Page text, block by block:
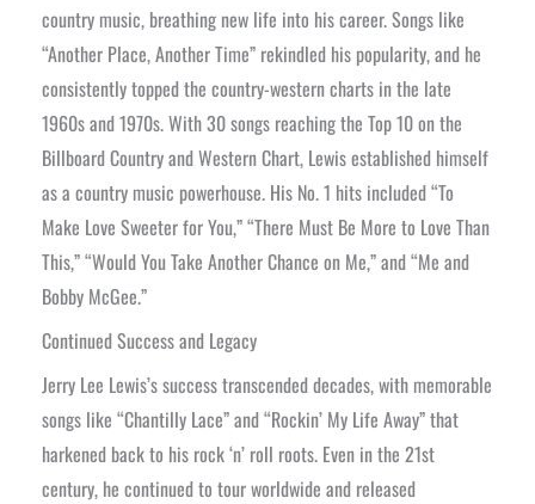
country music, breathing new life into his career. Songs like
“Another Place, Another Time” rekindled his popularity, and he
consistently topped the country-western charts in the late
1960s and 1970s. With 30 songs reaching the Top 10 on the
Billboard Country and Western Chart, Lewis established himself
as a country music powerhouse. His No. 1 hits included “To
Make Love Sweeter for You,” “There Must Be More to Love Than
This,” “Would You Take Another Chance on Me,” and “Me and
Bobby McGee.”
Continued Success and Legacy
Jerry Lee Lewis’s success transcended decades, with memorable
songs like “Chantilly Lace” and “Rockin’ My Life Away” that
harkened back to his rock ‘n’ roll roots. Even in the 21st
century, he continued to tour worldwide and released